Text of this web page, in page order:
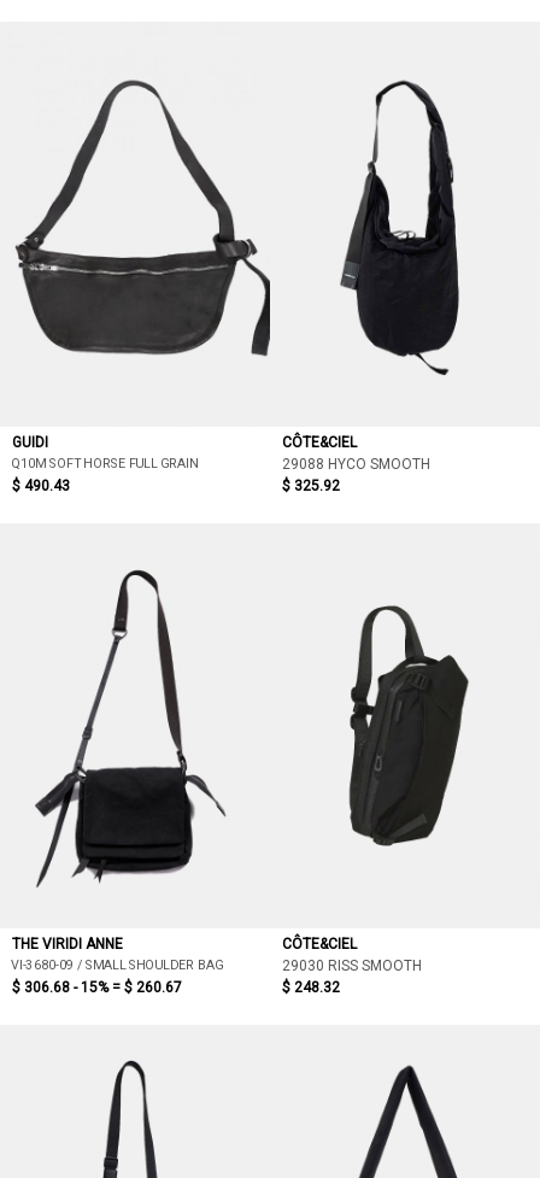
GUIDI
Q10M SOFT HORSE FULL GRAIN
$ 490.43
CÔTE&CIEL
29088 HYCO SMOOTH
$ 325.92
THE VIRIDI ANNE
VI-3680-09 / SMALL SHOULDER BAG
$ 306.68 - 15% = $ 260.67
CÔTE&CIEL
29030 RISS SMOOTH
$ 248.32